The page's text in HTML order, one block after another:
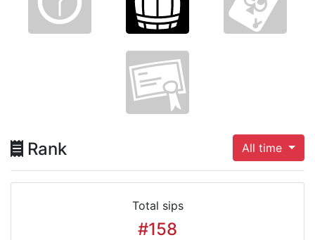
Rank All time
Total sips
#158